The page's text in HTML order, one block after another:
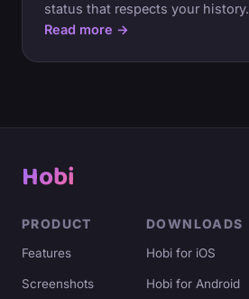
status that respects your history.
Read more →
Hobi
PRODUCT
Features
Screenshots
DOWNLOADS
Hobi for iOS
Hobi for Android